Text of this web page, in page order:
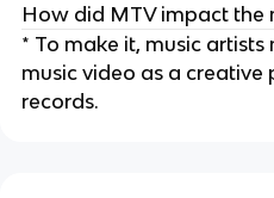
How did MTV impact the
* To make it, music
music video as a
records.